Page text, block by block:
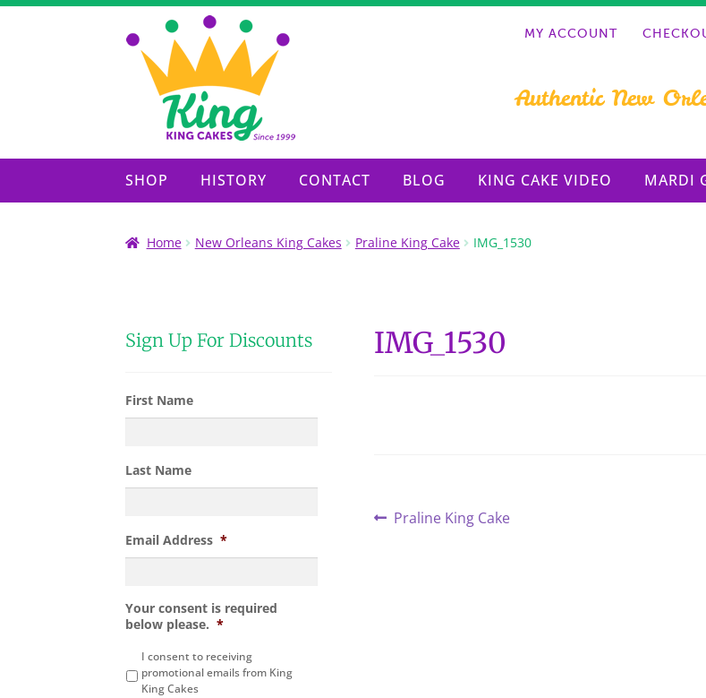
to
navigation
to
content
MY ACCOUNT
Authentic New
SHOP HISTORY CONTACT BLOG KING CAKE VIDEO MARDI
Home New Orleans King Cakes Praline King Cake IMG_1530
IMG_1530
Post
Previous
Praline King Cake
Sign Up For Discounts
First Name
Last Name
Email Address *
Your consent is required
below please. *
I consent to receiving
promotional emails from King
King Cakes